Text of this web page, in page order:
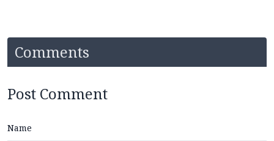
Comments
Post Comment
Name